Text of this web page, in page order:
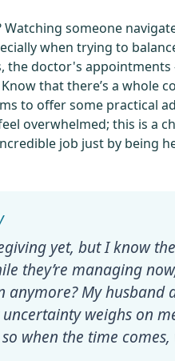
Watching someone
when trying to
the doctor's
that there’s a whole
to offer some practical
overwhelmed; this is a
job just by being
yet, but I know
they’re managing
anymore? My
weighs on
when the time